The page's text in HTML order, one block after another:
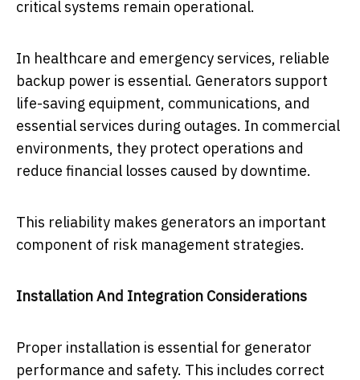
critical systems remain operational.
In healthcare and emergency services, reliable
backup power is essential. Generators support
life-saving equipment, communications, and
essential services during outages. In commercial
environments, they protect operations and
reduce financial losses caused by downtime.
This reliability makes generators an important
component of risk management strategies.
Installation And Integration Considerations
Proper installation is essential for generator
performance and safety. This includes correct